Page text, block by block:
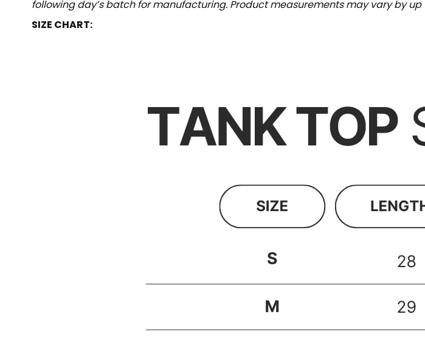
following day’s batch for manufacturing. Product measurements may vary by up
SIZE CHART: